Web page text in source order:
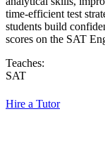
time-efficient test
students build
scores on the SAT
Teaches:
SAT
Hire a Tutor